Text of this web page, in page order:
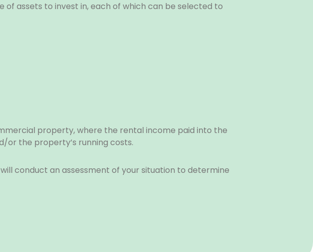
of assets to invest in, each of which can be selected to
property, where the rental income paid into the
or the property’s running costs.
conduct an assessment of your situation to determine